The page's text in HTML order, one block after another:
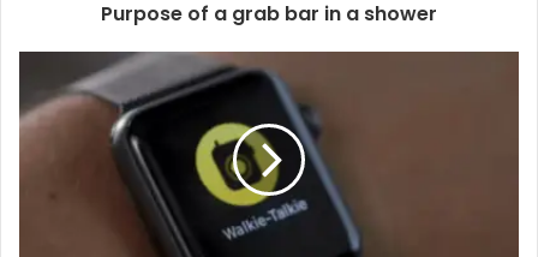
Purpose of a grab bar in a shower